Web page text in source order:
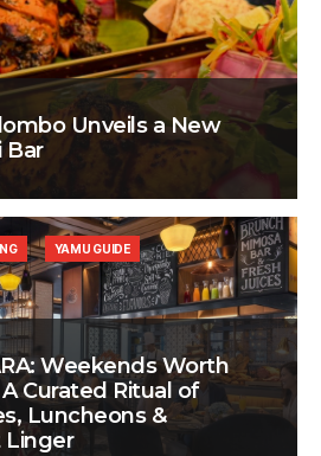
Unveils a New
Bar
Weekends Worth
Curated Ritual of
Luncheons &
Linger
YAMU GUIDE